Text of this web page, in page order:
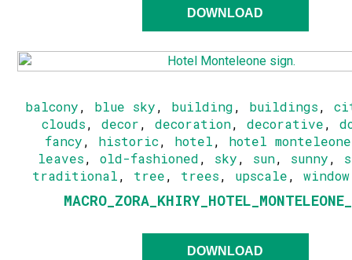
DOWNLOAD
balcony, blue sky, building, buildings,
clouds,decor,decoration,decorative,
fancy, historic, hotel, hotel monteleone
leaves,old-fashioned, sky, sun, sunny,
traditional, tree, trees, upscale, window
DOWNLOAD